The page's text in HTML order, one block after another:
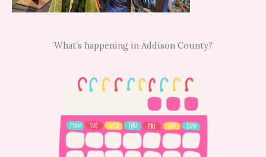
What’s happening in Addison County?